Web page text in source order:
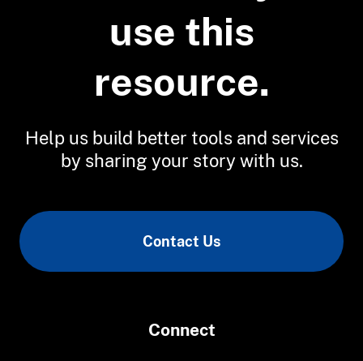
Habitat Projects and Data Needs in
the Great Lakes
Superior Coastal Wetland Manoomin
use this
resource.
Help us build better tools and services
by sharing your story with us.
Contact Us
Connect